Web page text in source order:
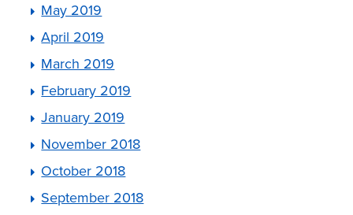
May 2019
April 2019
March 2019
February 2019
January 2019
November 2018
October 2018
September 2018